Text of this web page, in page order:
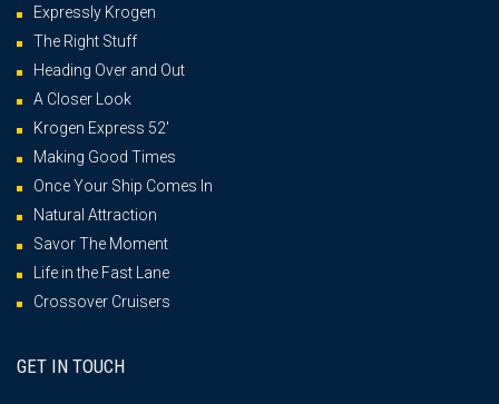
Expressly Krogen
The Right Stuff
Heading Over and Out
A Closer Look
Krogen Express 52′
Making Good Times
Once Your Ship Comes In
Natural Attraction
Savor The Moment
Life in the Fast Lane
Crossover Cruisers
GET IN TOUCH